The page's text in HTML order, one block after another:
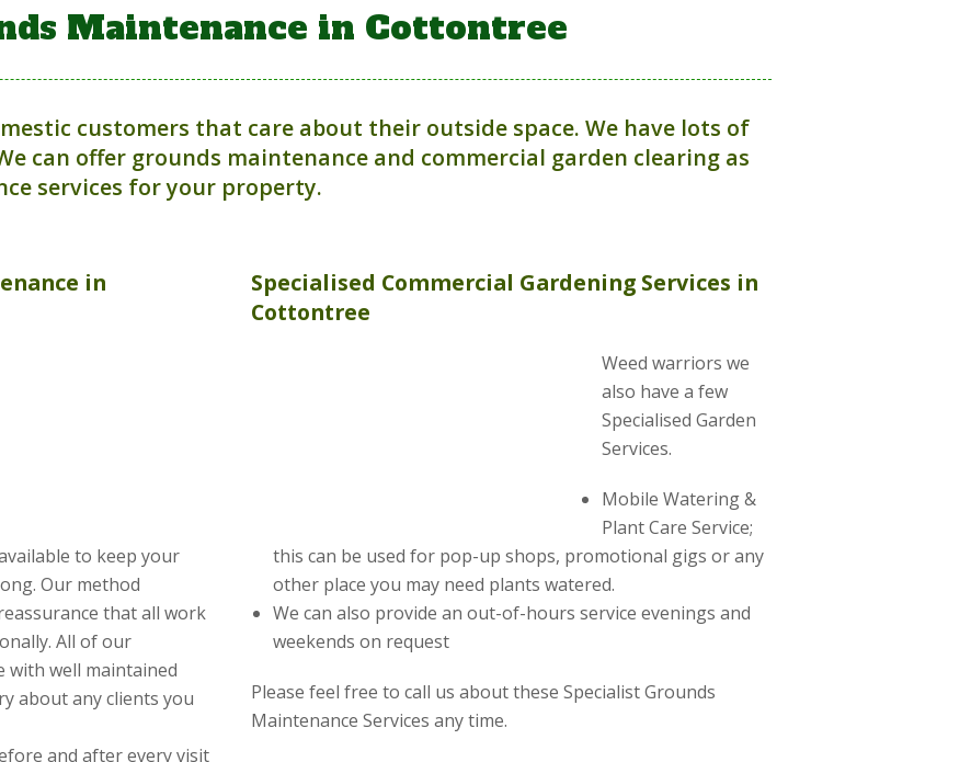
Maintenance in Cottontree
customers that care about their outside space. We have lots of
can offer grounds maintenance and commercial garden clearing as
services for your property.
in
to keep your
Our method
that all work
All of our
with well maintained
about any clients you
and after every visit
Specialised Commercial Gardening Services in
Cottontree
Weed warriors we
also have a few
Specialised Garden
Services.
Mobile Watering &
Plant Care Service;
this can be used for pop-up shops, promotional gigs or any
other place you may need plants watered.
We can also provide an out-of-hours service evenings and
weekends on request
Please feel free to call us about these Specialist Grounds
Maintenance Services any time.